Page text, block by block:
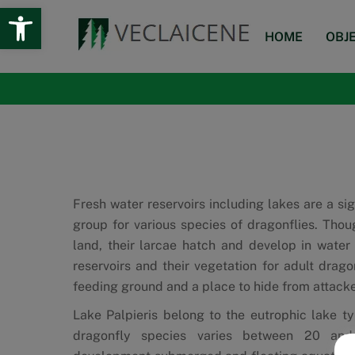
Open toolbar
Skip
to
content
HOME
Fresh water reservoirs including lakes are a
group for various species of dragonflies.
land, their larcae hatch and develop in
reservoirs and their vegetation for adult
feeding ground and a place to hide from
Lake Palpieris belong to the eutrophic lake
dragonfly species varies between 20